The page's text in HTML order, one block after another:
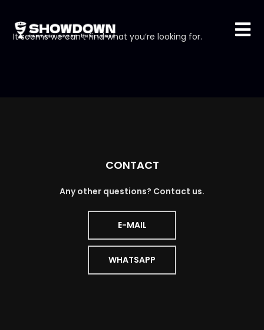
It seems we can’t find what you’re looking for.
CONTACT
Any other questions? Contact us.
E-MAIL
WHATSAPP